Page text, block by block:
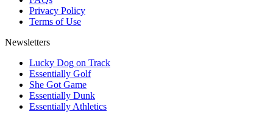
Privacy Policy
Terms of Use
Newsletters
Lucky Dog on Track
Essentially Golf
She Got Game
Essentially Dunk
Essentially Athletics